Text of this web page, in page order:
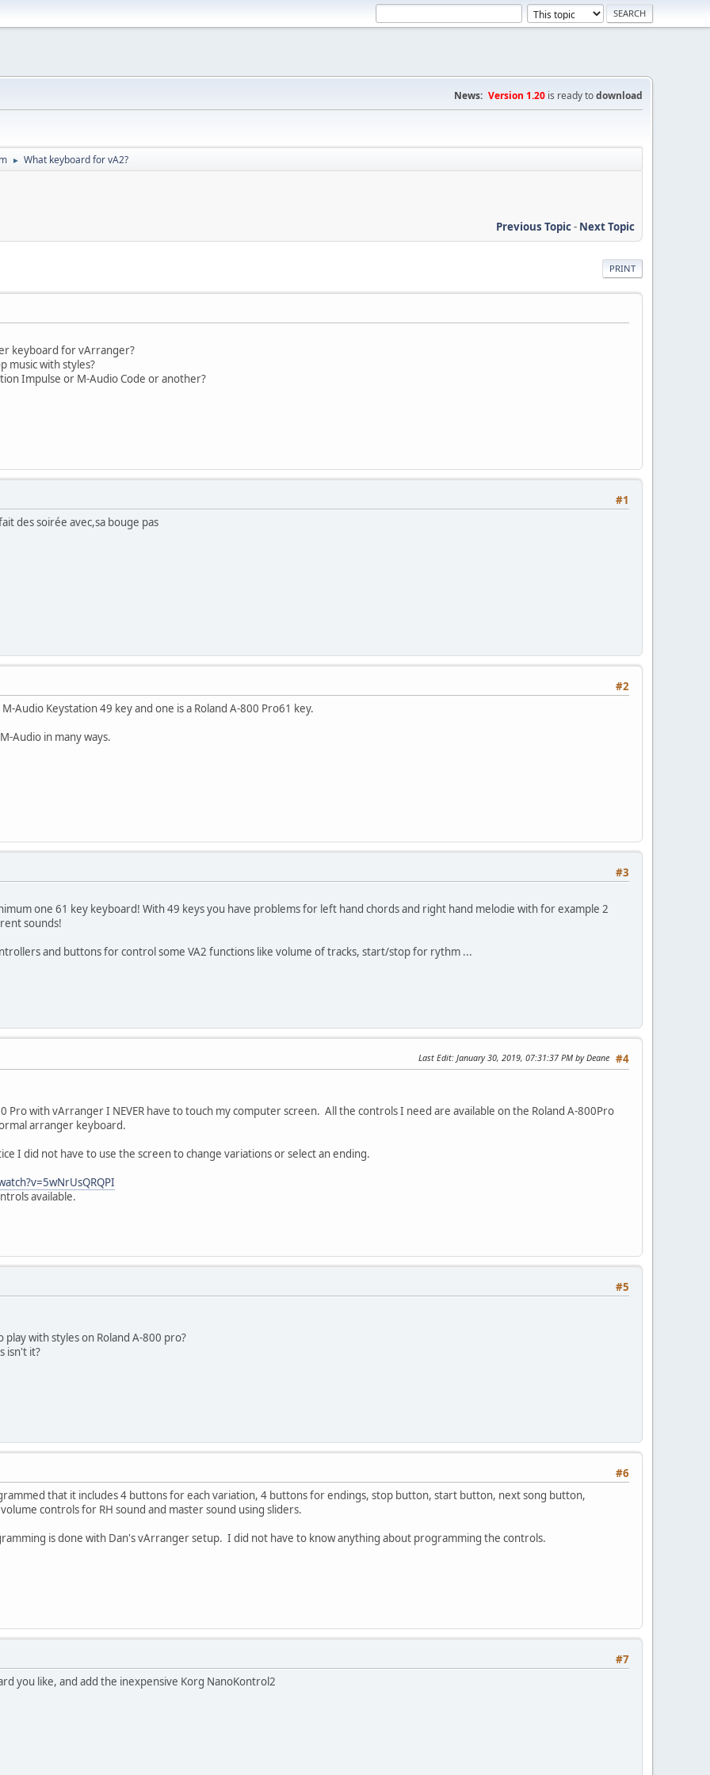
News: Version 1.20 is ready todownload
► What keyboard for vA2?
Previous Topic- Next Topic
PRINT
keyboard for vArranger?
music with styles?
Impulse or M-Audio Code or another?
#1
des soirée avec,sa bouge pas
#2
Audio Keystation 49 key and one is a Roland A-800 Pro61 key.
Audio in many ways.
#3
one 61 key keyboard! With 49 keys you have problems for left hand chords and right hand melodie with for example 2
sounds!
and buttons for control some VA2 functions like volume of tracks, start/stop for rythm ...
#4
Last Edit: January 30, 2019, 07:31:37 PM by Deane
Pro with vArranger I NEVER have to touch my computer screen. All the controls I need are available on the Roland A-800Pro
arranger keyboard.
I did not have to use the screen to change variations or select an ending.
available.
#5
with styles on Roland A-800 pro?
isn't it?
#6
that it includes 4 buttons for each variation, 4 buttons for endings, stop button, start button, next song button,
controls for RH sound and master sound using sliders.
is done with Dan's vArranger setup. I did not have to know anything about programming the controls.
#7
you like, and add the inexpensive Korg NanoKontrol2